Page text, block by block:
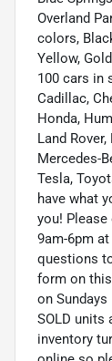
Overland
colors,
Yellow,
100 cars in
Cadillac,
Honda,
Land
Mercedes-
Tesla,
have what
you!
9am-6pm
questions
form on
on
SOLD units
inventory